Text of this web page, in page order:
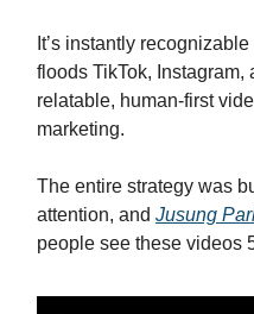
It’s instantly
floods TikTok, Instagram,
relatable, human-first
marketing.
The entire strategy was
attention, and Jusung
people see these videos